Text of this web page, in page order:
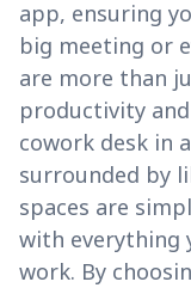
app, ensuring
big meeting or
are more than
productivity
cowork desk in
surrounded by
spaces are
with everything
work. By